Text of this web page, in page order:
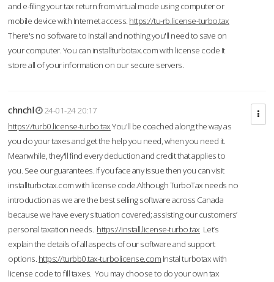
and e-filing your tax return from virtual mode using computer or
mobile device with Internet access. https://tu-rb.license-turbo.tax
There's no software to install and nothing you'll need to save on
your computer. You can installturbotax.com with license code It
store all of your information on our secure servers.
chnchl
24-01-24 20:17
https://turb0.license-turbo.taxYou'll be coached along the way as
you do your taxes and get the help you need, when you need it.
Meanwhile, they'll find every deduction and credit that applies to
you. See our guarantees. If you face any issue then you can visit
installturbotax.com with license code.Although TurboTax needs no
introduction as we are the best selling software across Canada
because we have every situation covered; assisting our customers’
personal taxation needs. https://install.license-turbo.tax Let’s
explain the details of all aspects of our software and support
options. https://turbb0.tax-turbolicense.com Instal turbotax with
license code to fill taxes. You may choose to do your own tax